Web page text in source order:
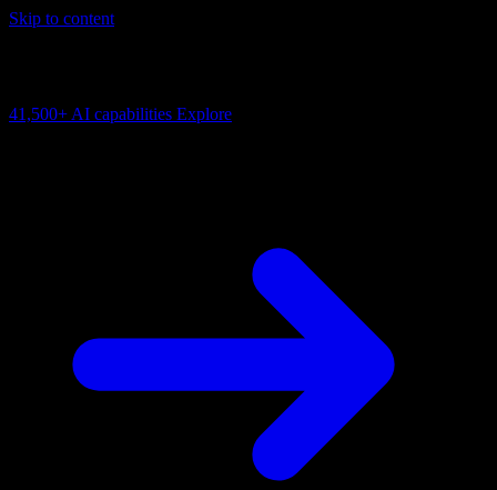
Skip to content
41,500+ AI capabilities Explore